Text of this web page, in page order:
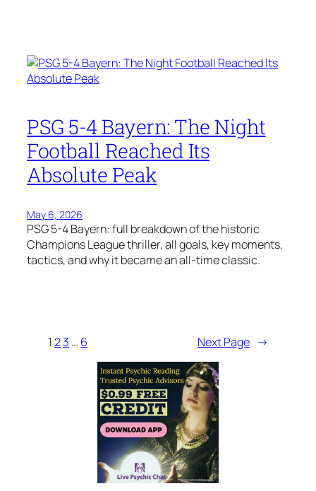
PSG 5-4 Bayern: The Night
Football Reached Its
Absolute Peak
May 6, 2026
PSG 5-4 Bayern: full breakdown of the historic
Champions League thriller, all goals, key moments,
tactics, and why it became an all-time classic.
123 … 6 Next Page →